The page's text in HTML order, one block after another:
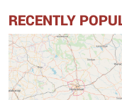
RECENTLY